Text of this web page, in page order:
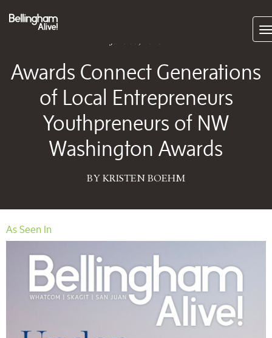
Awards Connect Generations
of Local Entrepreneurs
Youthpreneurs of NW
Washington Awards
BY KRISTEN BOEHM
As Seen In